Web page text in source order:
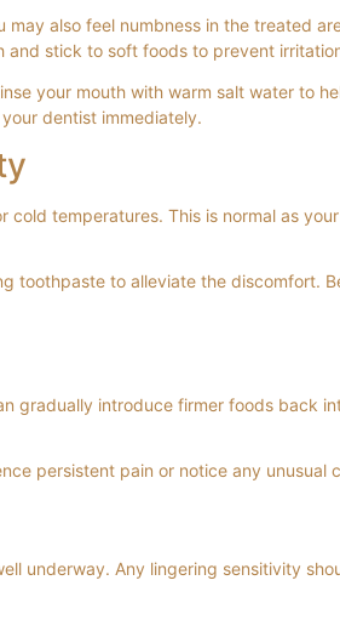
also feel numbness in the treated
and stick to soft foods to prevent
your mouth with warm salt water to
dentist immediately.
temperatures. This is normal as
toothpaste to alleviate the discomfort.
gradually introduce firmer foods back
persistent pain or notice any
underway. Any lingering sensitivity